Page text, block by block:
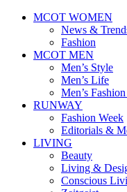
MCOT WOMEN
News &
Fashion
MCOT MEN
Men’s Style
Men’s Life
Men’s
RUNWAY
Fashion Week
Editorials &
LIVING
Beauty
Living &
Conscious